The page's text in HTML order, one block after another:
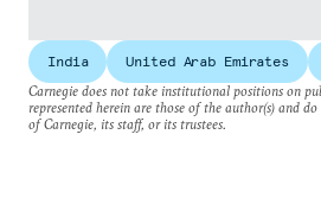
India United Arab Emirates
Carnegie does not take institutional positions on
represented herein are those of the author(s) and
of Carnegie, its staff, or its trustees.